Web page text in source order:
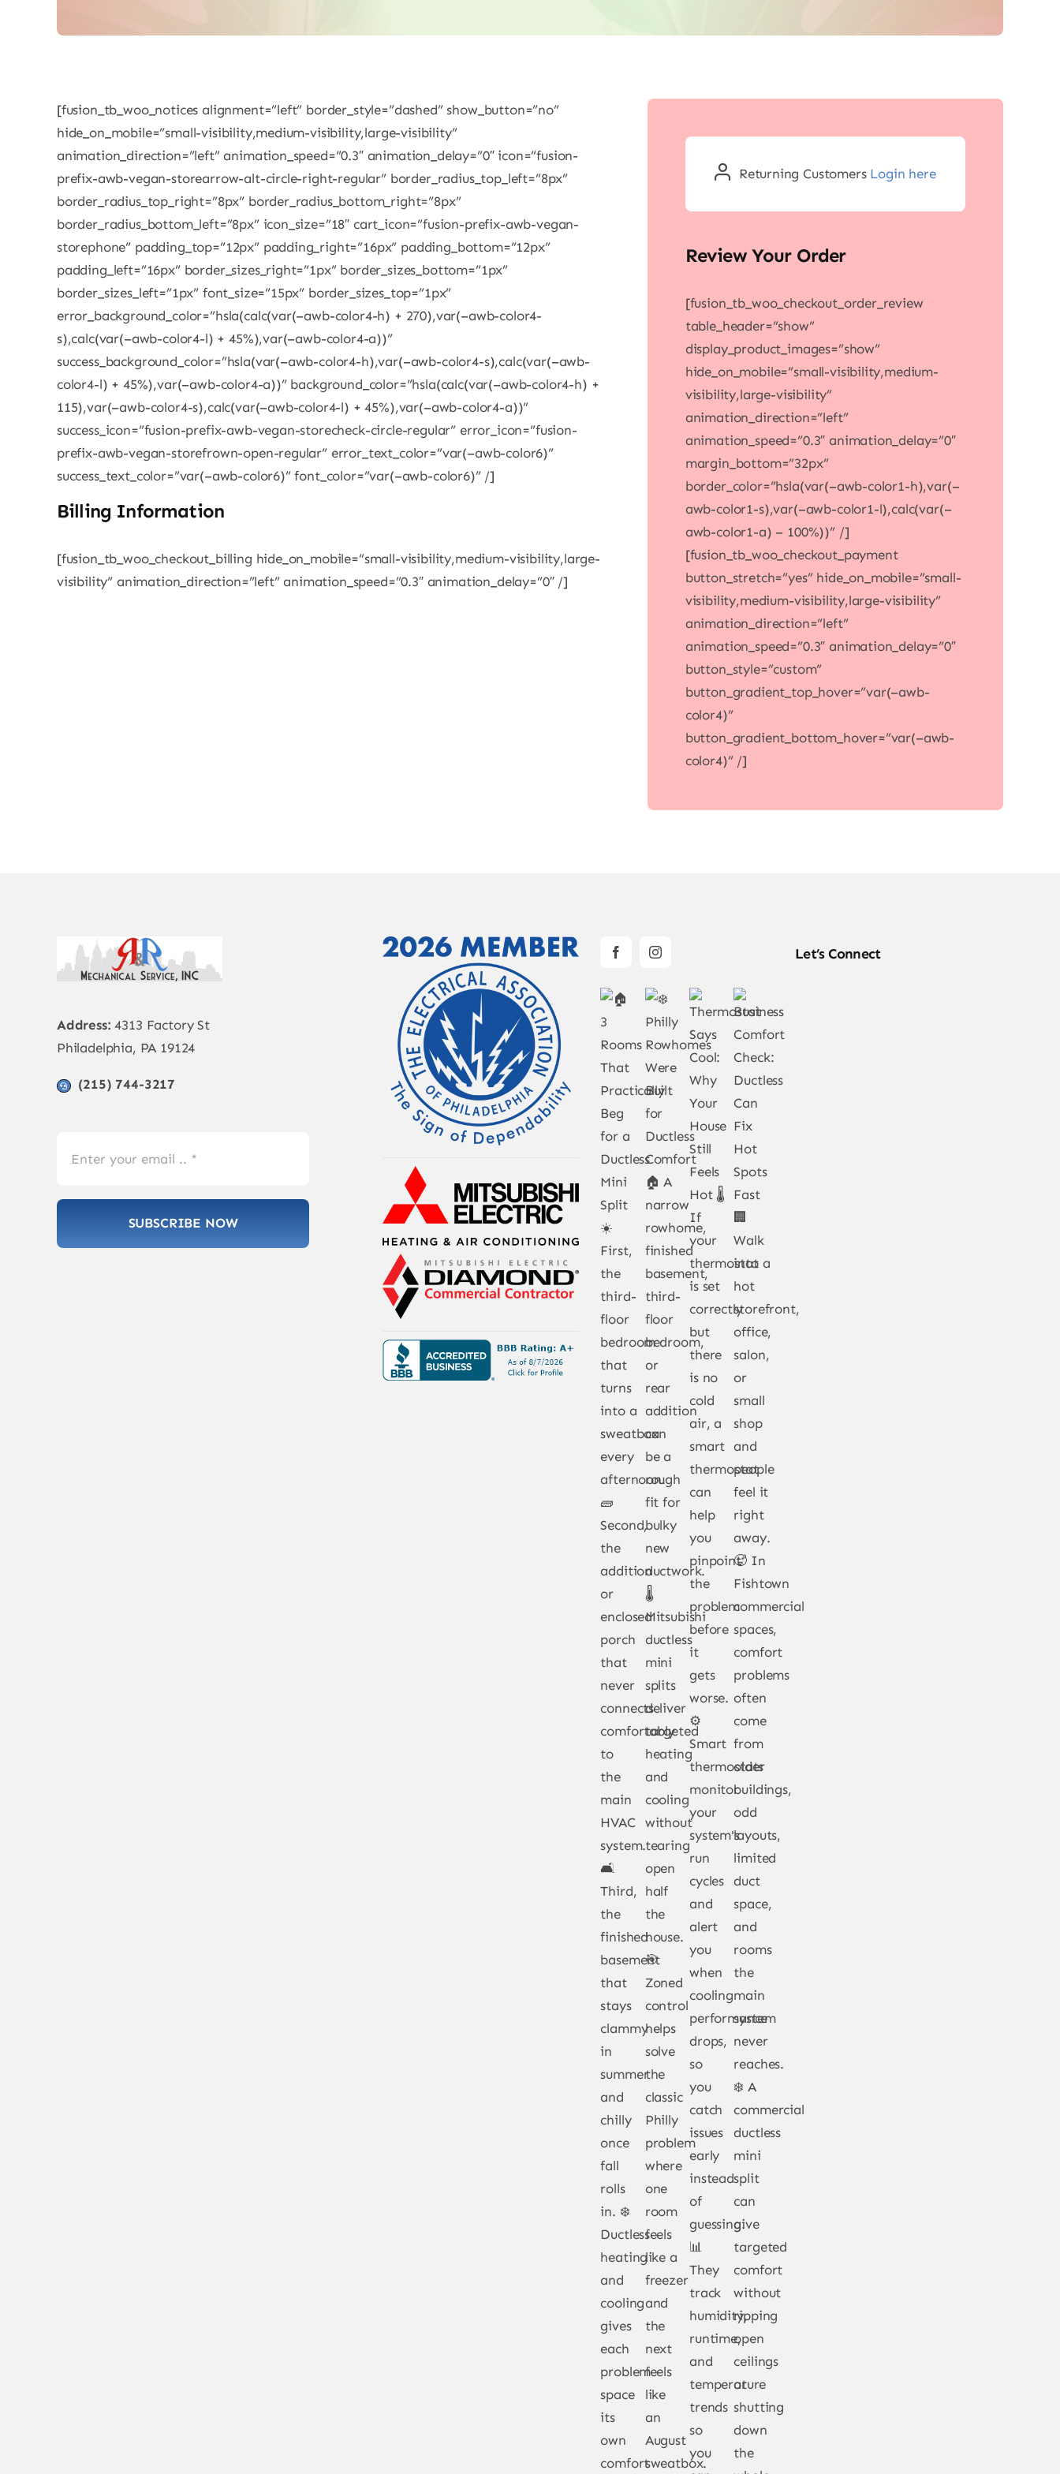
[fusion_tb_woo_notices alignment=”left” border_style=”dashed” show_button=”no”
hide_on_mobile=”small-visibility,medium-visibility,large-visibility”
animation_direction=”left” animation_speed=”0.3″ animation_delay=”0″ icon=”fusion-
prefix-awb-vegan-storearrow-alt-circle-right-regular” border_radius_top_left=”8px”
border_radius_top_right=”8px” border_radius_bottom_right=”8px”
border_radius_bottom_left=”8px” icon_size=”18″ cart_icon=”fusion-prefix-awb-vegan-
storephone” padding_top=”12px” padding_right=”16px” padding_bottom=”12px”
padding_left=”16px” border_sizes_right=”1px” border_sizes_bottom=”1px”
border_sizes_left=”1px” font_size=”15px” border_sizes_top=”1px”
error_background_color=”hsla(calc(var(–awb-color4-h) + 270),var(–awb-color4-
s),calc(var(–awb-color4-l) + 45%),var(–awb-color4-a))”
success_background_color=”hsla(var(–awb-color4-h),var(–awb-color4-s),calc(var(–awb-
color4-l) + 45%),var(–awb-color4-a))” background_color=”hsla(calc(var(–awb-color4-h) +
115),var(–awb-color4-s),calc(var(–awb-color4-l) + 45%),var(–awb-color4-a))”
success_icon=”fusion-prefix-awb-vegan-storecheck-circle-regular” error_icon=”fusion-
prefix-awb-vegan-storefrown-open-regular” error_text_color=”var(–awb-color6)”
success_text_color=”var(–awb-color6)” font_color=”var(–awb-color6)” /]
Billing Information
[fusion_tb_woo_checkout_billing hide_on_mobile=”small-visibility,medium-visibility,large-
visibility” animation_direction=”left” animation_speed=”0.3″ animation_delay=”0″ /]
Returning Customers Login here
Review Your Order
[fusion_tb_woo_checkout_order_review
table_header=”show”
display_product_images=”show”
hide_on_mobile=”small-visibility,medium-
visibility,large-visibility”
animation_direction=”left”
animation_speed=”0.3″ animation_delay=”0″
margin_bottom=”32px”
border_color=”hsla(var(–awb-color1-h),var(–
awb-color1-s),var(–awb-color1-l),calc(var(–
awb-color1-a) – 100%))” /]
[fusion_tb_woo_checkout_payment
button_stretch=”yes” hide_on_mobile=”small-
visibility,medium-visibility,large-visibility”
animation_direction=”left”
animation_speed=”0.3″ animation_delay=”0″
button_style=”custom”
button_gradient_top_hover=”var(–awb-
color4)”
button_gradient_bottom_hover=”var(–awb-
color4)” /]
Address: 4313 Factory St
Philadelphia, PA 19124
(215) 744-3217
SUBSCRIBE NOW
Let’s Connect